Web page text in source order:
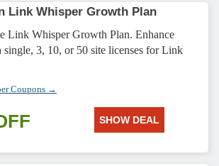
Link Whisper Growth Plan
Link Whisper Growth Plan. Enhance
3, 10, or 50 site licenses for Link
Coupons →
SHOW DEAL